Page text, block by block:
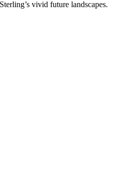
vivid future landscapes.